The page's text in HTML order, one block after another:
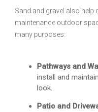
Sand and gravel also help
maintenance outdoor
many purposes:
Pathways and
install and
look.
Patio and